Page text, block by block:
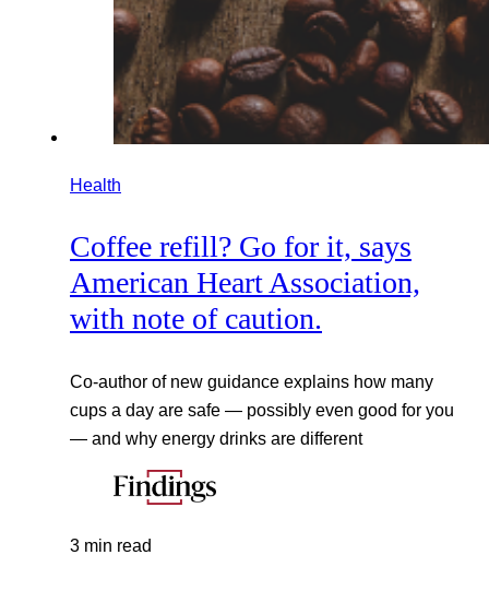
Health
Coffee refill? Go for it, says
American Heart Association,
with note of caution.
Co-author of new guidance explains how many
cups a day are safe — possibly even good for you
— and why energy drinks are different
3 min read